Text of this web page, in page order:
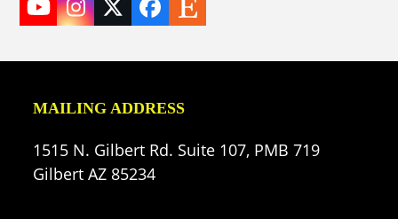
YouTube
Instagram
TwitterFacebook
Etsy
MAILING ADDRESS
1515 N. Gilbert Rd. Suite 107, PMB 719
Gilbert AZ 85234